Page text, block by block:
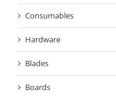
Consumables
Hardware
Blades
Boards